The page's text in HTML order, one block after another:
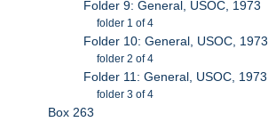
Folder 9: General, USOC, 1973
folder 1 of 4
Folder 10: General, USOC, 1973
folder 2 of 4
Folder 11: General, USOC, 1973
folder 3 of 4
Box 263